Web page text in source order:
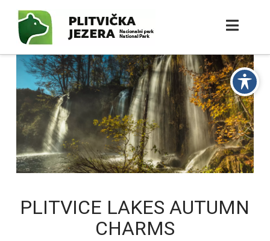
PLITVICE LAKES AUTUMN
CHARMS